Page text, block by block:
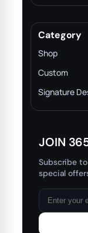
Terms &
Privacy Policy
Trade-In
Blog
Category
Shop
Custom
Signature
JOIN
Subscribe
special